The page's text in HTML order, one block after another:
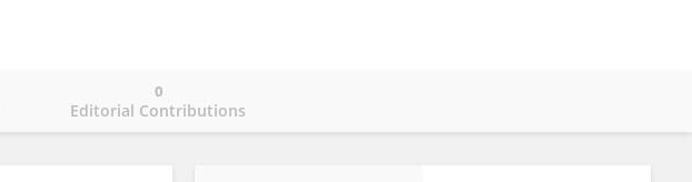
Editorial Contributions
0